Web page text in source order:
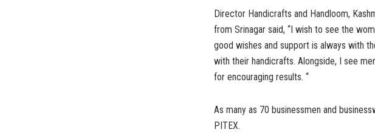
Director Handicrafts and Handloom,
from Srinagar said, “I wish to see the
good wishes and support is always with
with their handicrafts. Alongside, I see
for encouraging results. “
As many as 70 businessmen and
PITEX.